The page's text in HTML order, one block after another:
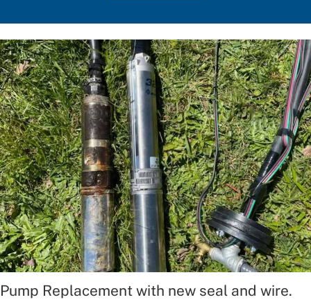
Pump Replacement with new seal and wire.